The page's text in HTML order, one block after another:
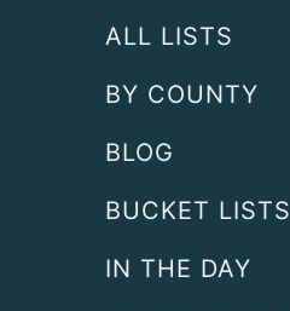
ALL LISTS
BY COUNTY
BLOG
BUCKET LISTS
IN THE DAY